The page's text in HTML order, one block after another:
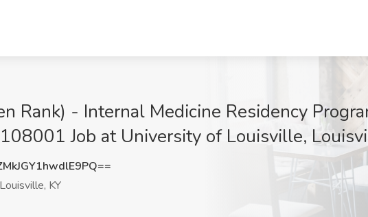
Rank) - Internal Medicine Residency
Job at University of Louisville,
Louisville, KY